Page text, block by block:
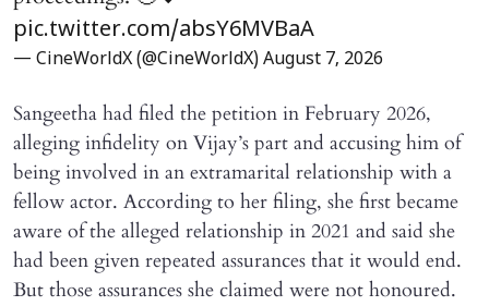
pic.twitter.com/absY6MVBaA
— CineWorldX (@CineWorldX) August 7, 2026
Sangeetha had filed the petition in February 2026,
alleging infidelity on Vijay’s part and accusing him of
being involved in an extramarital relationship with a
fellow actor. According to her filing, she first became
aware of the alleged relationship in 2021 and said she
had been given repeated assurances that it would end.
But those assurances she claimed were not honoured.